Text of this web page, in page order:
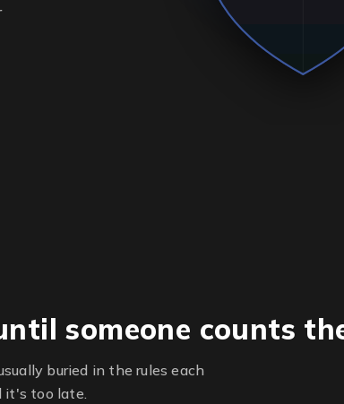
someone counts
buried in the rules each
it's too late.